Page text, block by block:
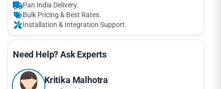
Pan India Delivery.
Bulk Pricing & Best Rates.
Installation & Integration Support.
Need Help? Ask Experts
Kritika Malhotra